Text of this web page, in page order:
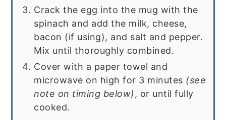
Crack the egg into the mug with the
spinach and add the milk, cheese,
bacon (if using), and salt and pepper.
Mix until thoroughly combined.
Cover with a paper towel and
microwave on high for 3 minutes (see
note on timing below) , or until fully
cooked.